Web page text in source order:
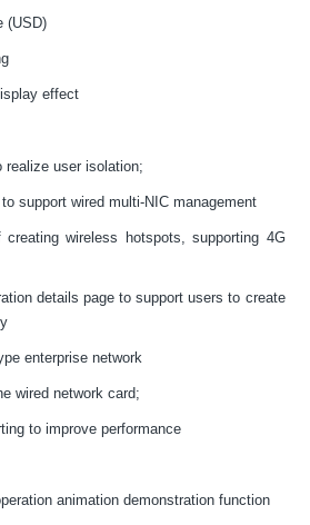
(USD)
effect
realize user isolation;
support wired multi-NIC management
wireless hotspots, supporting 4G
details page to support users to create
enterprise network
wired network card;
to improve performance
animation demonstration function